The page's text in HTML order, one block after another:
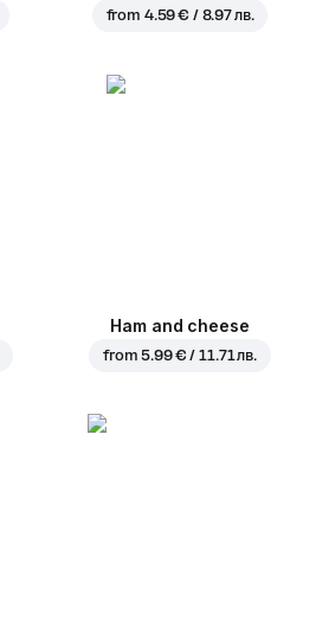
from 4.59 € / 8.97 лв.
Ham and cheese
from5.99 € / 11.71 лв.